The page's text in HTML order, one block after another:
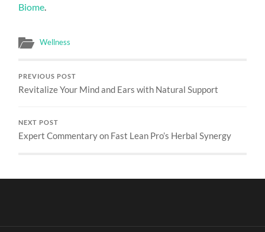
Biome
Wellness
PREVIOUS POST
Revitalize Your Mind and Ears with Natural Support
NEXT POST
Expert Commentary on Fast Lean Pro’s Herbal Synergy